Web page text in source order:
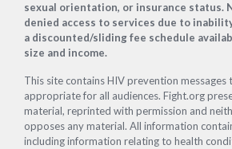
sexual orientation, or insurance status.
denied access to services due to
a discounted/sliding fee schedule
size and income.
This site contains HIV prevention messages
appropriate for all audiences. Fight.org
material, reprinted with permission and
opposes any material. All information
including information relating to health